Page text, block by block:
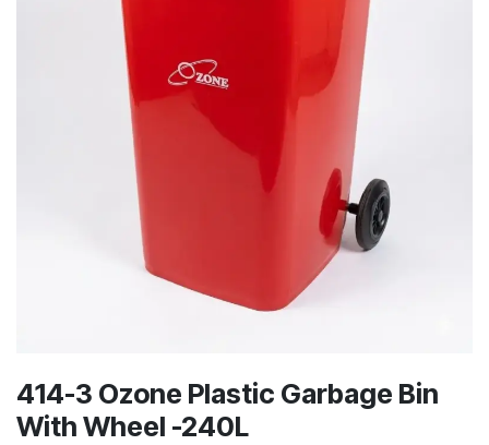
414-3 Ozone Plastic Garbage Bin
With Wheel -240L